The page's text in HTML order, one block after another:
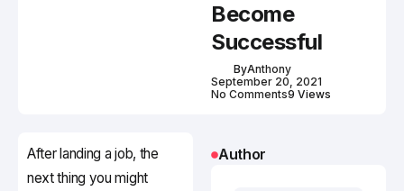
Become
Successful
ByAnthony
September 20, 2021
No Comments9 Views
After landing a job, the
next thing you might
Author